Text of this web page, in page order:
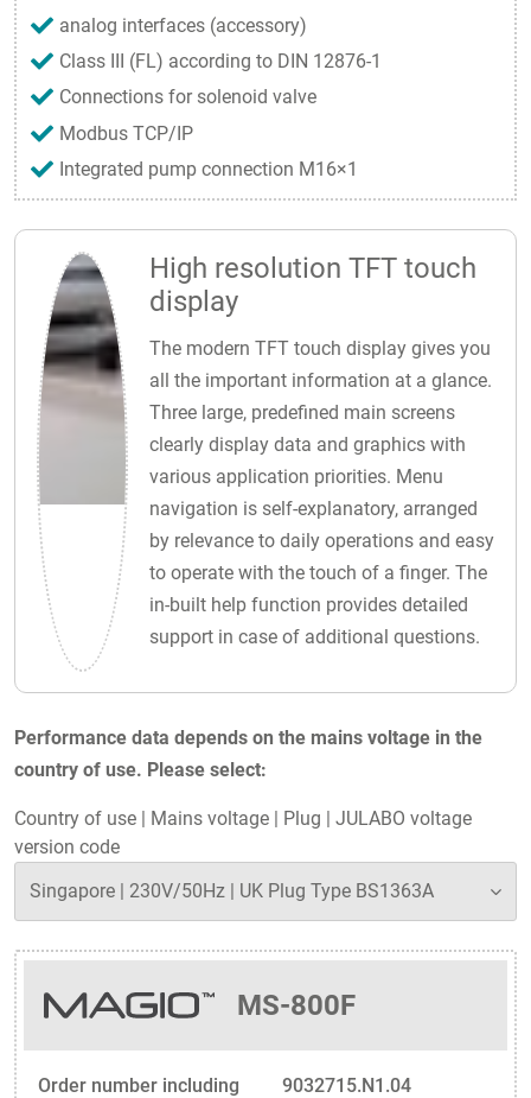
High resolution TFT touch
display
The modern TFT touch display gives you
all the important information at a glance.
Three large, predefined main screens
clearly display data and graphics with
various application priorities. Menu
navigation is self-explanatory, arranged
by relevance to daily operations and easy
to operate with the touch of a finger. The
in-built help function provides detailed
support in case of additional questions.
Performance data depends on the mains voltage in the
country of use. Please select:
Country of use Mains voltage Plug
JULABO voltage
version code
MS-800F
Order number including
9032715.N1.04
analog interfaces (accessory)
Class III (FL) according to DIN 12876-1
Connections for solenoid valve
Modbus TCP/IP
Integrated pump connection M16×1